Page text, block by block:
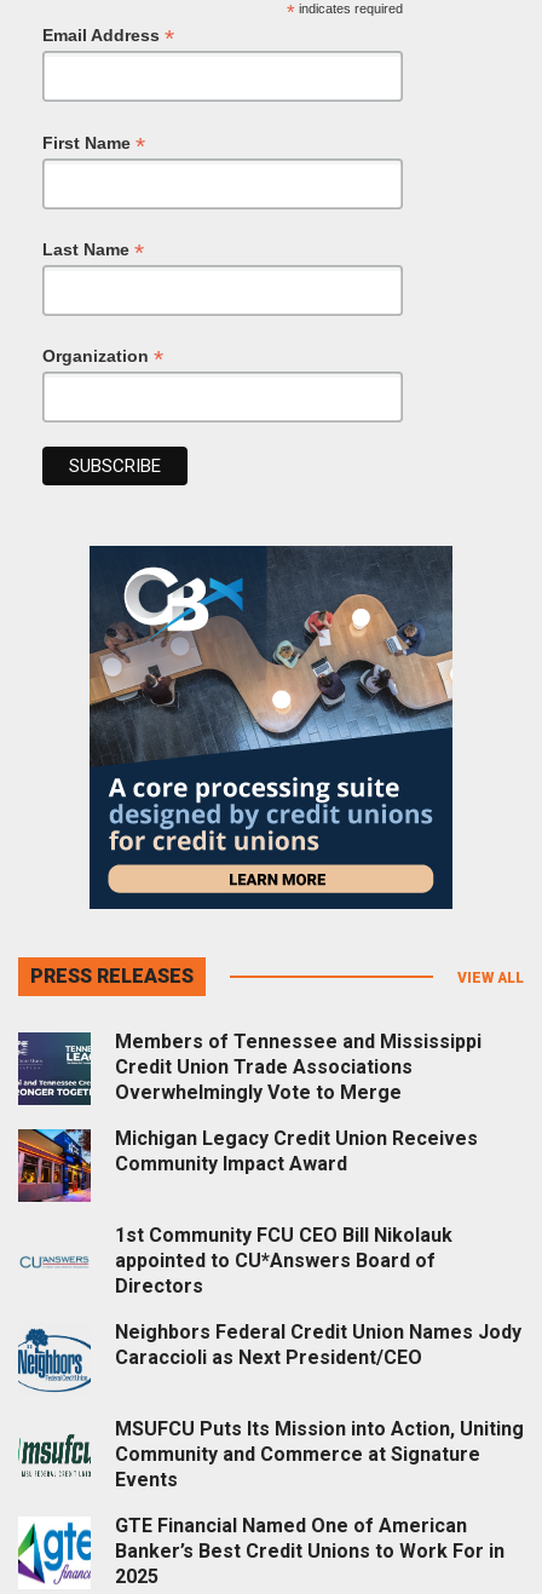
*indicates required
Email Address *
First Name *
Last Name *
Organization *
PRESS RELEASES VIEW ALL
Members of Tennessee and Mississippi
Credit Union Trade Associations
Overwhelmingly Vote to Merge
Michigan Legacy Credit Union Receives
Community Impact Award
1st Community FCU CEO Bill Nikolauk
appointed to CU*Answers Board of
Directors
Neighbors Federal Credit Union Names Jody
Caraccioli as Next President/CEO
MSUFCU Puts Its Mission into Action, Uniting
Community and Commerce at Signature
Events
GTE Financial Named One of American
Banker’s Best Credit Unions to Work For in
2025